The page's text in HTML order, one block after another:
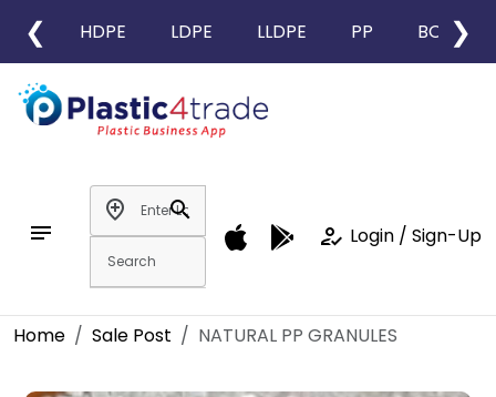
❮ HDPE LDPE LLDPE PP BOPP
❯
notes
add_location
search
how_to_reg Login / Sign-Up
Home Sale Post NATURAL PP GRANULES